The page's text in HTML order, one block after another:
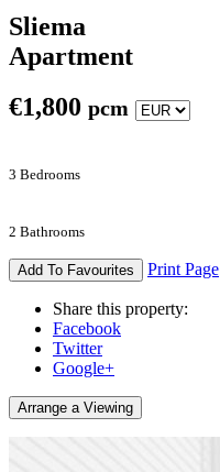
Sliema
Apartment
€1,800 pcm
3 Bedrooms
2 Bathrooms
Add To Favourites Print Page
Share this property:
Facebook
Twitter
Google+
Arrange a Viewing